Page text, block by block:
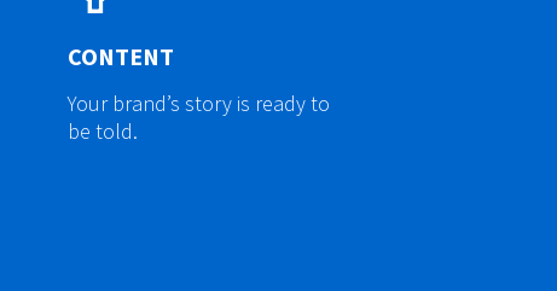
CONTENT
Your brand’s story is ready to
be told.